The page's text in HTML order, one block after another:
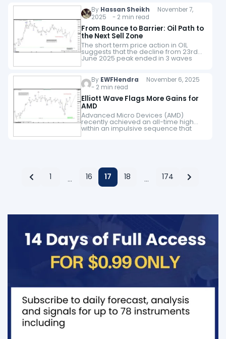
By Hassan Sheikh November 7,
2025 - 2 min read
From Bounce to Barrier: Oil Path to
the Next Sell Zone
The short term price action in OIL
suggests that the decline from 23rd
June 2025 peak ended in 3 waves
structure. Up from there, it has made
By EWFHendra November 6, 2025
- 2 min read
Elliott Wave Flags More Gains for
AMD
Advanced Micro Devices (AMD)
recently achieved an all-time high
within an impulsive sequence that
remains incomplete. The rally from
1 … 16 17 18 … 174